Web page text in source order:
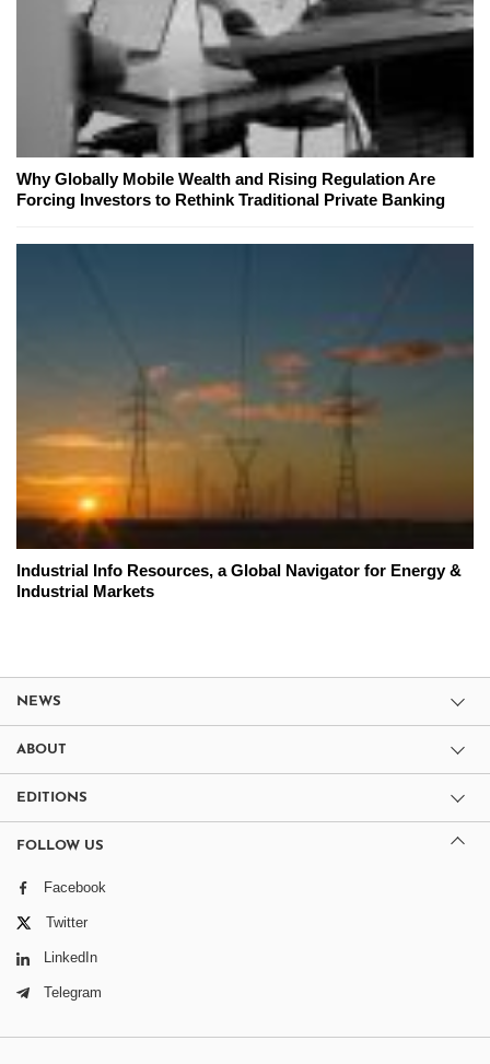
Why Globally Mobile Wealth and Rising Regulation Are
Forcing Investors to Rethink Traditional Private Banking
Industrial Info Resources, a Global Navigator for Energy &
Industrial Markets
NEWS
ABOUT
EDITIONS
FOLLOW US
Facebook
Twitter
LinkedIn
Telegram